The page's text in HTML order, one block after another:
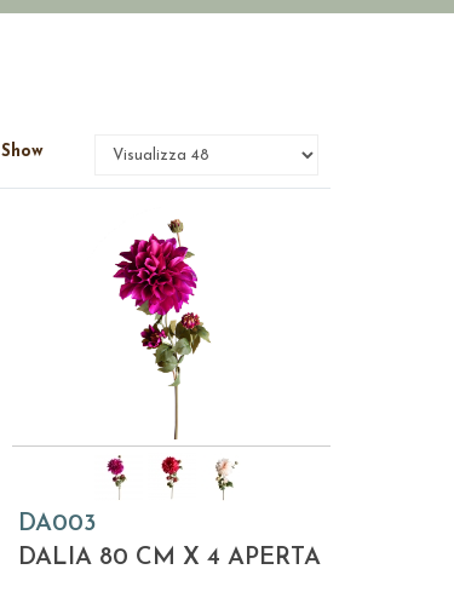
Show
DA003
DALIA 80 CM X 4 APERTA